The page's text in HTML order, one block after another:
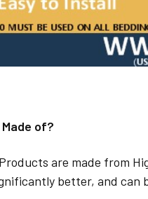
of?
are made from
better, and can